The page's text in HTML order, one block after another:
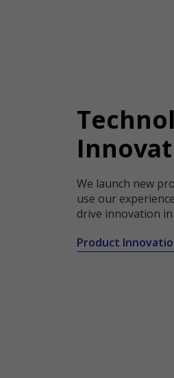
We launch new
use our
drive innovation
Product